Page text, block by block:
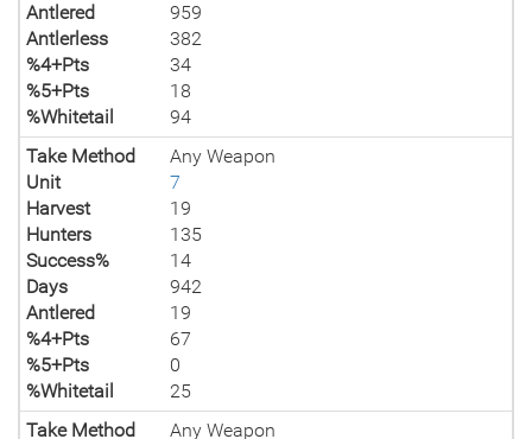
Antlered
959
Antlerless
382
%4+Pts
34
%5+Pts
18
%Whitetail
94
Take Method
Any Weapon
Unit
7
Harvest
19
Hunters
135
Success%
14
Days
942
Antlered
19
%4+Pts
67
%5+Pts
0
%Whitetail
25
Take Method
Any Weapon